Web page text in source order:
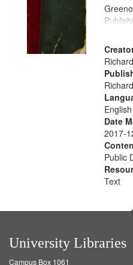
match
your
search
criteria
English
Date
2017-
Public
Text
University Libraries
Campus Box 1061